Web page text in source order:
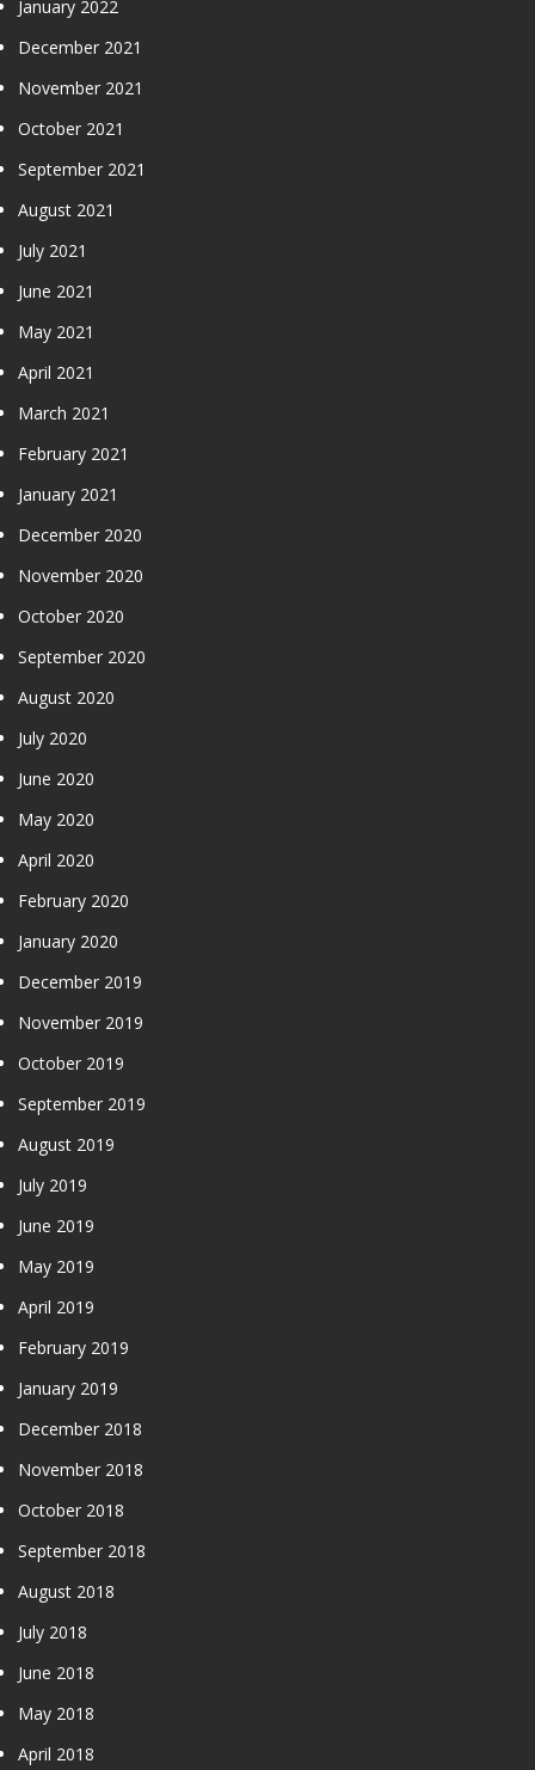
January 2022
December 2021
November 2021
October 2021
September 2021
August 2021
July 2021
June 2021
May 2021
April 2021
March 2021
February 2021
January 2021
December 2020
November 2020
October 2020
September 2020
August 2020
July 2020
June 2020
May 2020
April 2020
February 2020
January 2020
December 2019
November 2019
October 2019
September 2019
August 2019
July 2019
June 2019
May 2019
April 2019
February 2019
January 2019
December 2018
November 2018
October 2018
September 2018
August 2018
July 2018
June 2018
May 2018
April 2018